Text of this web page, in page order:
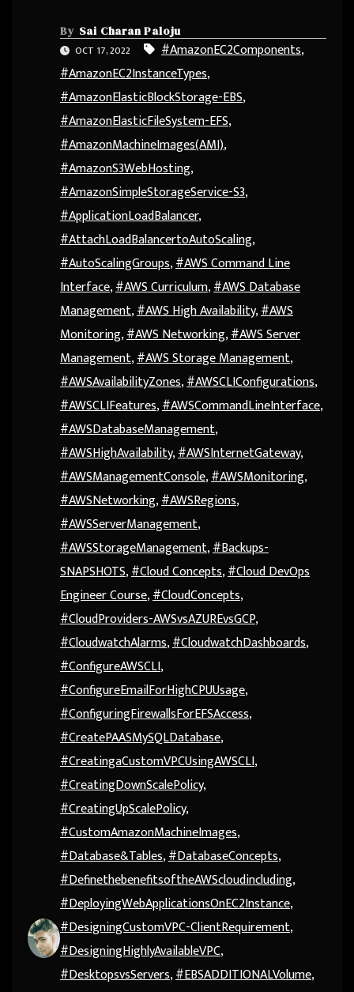
By Sai Charan Paloju
OCT 17, 2022
#AmazonEC2Components,
#AmazonEC2InstanceTypes,
#AmazonElasticBlockStorage-EBS,
#AmazonElasticFileSystem-EFS,
#AmazonMachineImages(AMI),
#AmazonS3WebHosting,
#AmazonSimpleStorageService-S3,
#ApplicationLoadBalancer,
#AttachLoadBalancertoAutoScaling,
#AutoScalingGroups,#AWS Command Line
Interface,#AWS Curriculum,#AWS Database
Management,#AWS High Availability,#AWS
Monitoring,#AWS Networking,#AWS Server
Management,#AWS Storage Management,
#AWSAvailabilityZones,#AWSCLIConfigurations,
#AWSCLIFeatures,#AWSCommandLineInterface,
#AWSDatabaseManagement,
#AWSHighAvailability,#AWSInternetGateway,
#AWSManagementConsole,#AWSMonitoring,
#AWSNetworking,#AWSRegions,
#AWSServerManagement,
#AWSStorageManagement,#Backups-
SNAPSHOTS,#Cloud Concepts,#Cloud DevOps
Engineer Course,#CloudConcepts,
#CloudProviders-AWSvsAZUREvsGCP,
#CloudwatchAlarms,#CloudwatchDashboards,
#ConfigureAWSCLI,
#ConfigureEmailForHighCPUUsage,
#ConfiguringFirewallsForEFSAccess,
#CreatePAASMySQLDatabase,
#CreatingaCustomVPCUsingAWSCLI,
#CreatingDownScalePolicy,
#CreatingUpScalePolicy,
#CustomAmazonMachineImages,
#Database&Tables,#DatabaseConcepts,
#DefinethebenefitsoftheAWScloudincluding,
#DeployingWebApplicationsOnEC2Instance,
#DesigningCustomVPC-ClientRequirement,
#DesigningHighlyAvailableVPC,
#DesktopsvsServers,#EBSADDITIONALVolume,